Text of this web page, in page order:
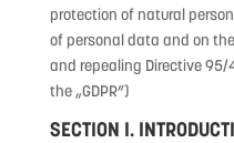
protection of natural
of personal data and on
and repealing Directive
the „GDPR”)
SECTION I.